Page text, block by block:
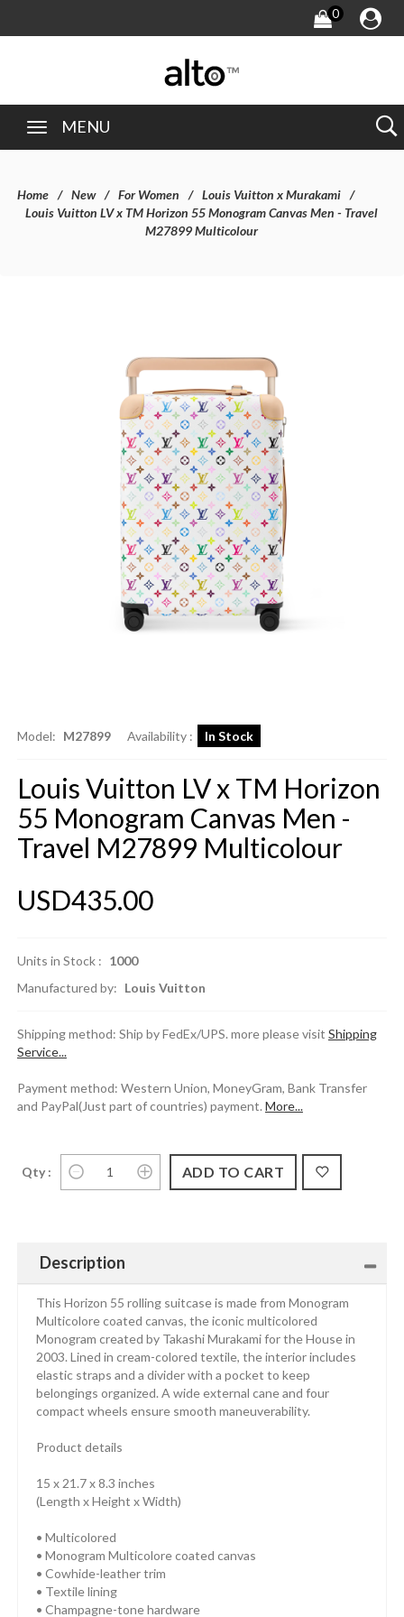
0
MENU
Home New For Women
Louis Vuitton x Murakami
Louis Vuitton LV x TM Horizon 55 Monogram Canvas Men - Travel
M27899 Multicolour
Model: M27899 Availability : In Stock
Louis Vuitton LV x TM Horizon
55 Monogram Canvas Men -
Travel M27899 Multicolour
USD435.00
Units in Stock : 1000
Manufactured by: Louis Vuitton
Shipping method: Ship by FedEx/UPS. more please visit Shipping
Service...
Payment method: Western Union, MoneyGram, Bank Transfer
and PayPal(Just part of countries) payment. More...
Qty :
Description
This Horizon 55 rolling suitcase is made from Monogram
Multicolore coated canvas, the iconic multicolored
Monogram created by Takashi Murakami for the House in
2003. Lined in cream-colored textile, the interior includes
elastic straps and a divider with a pocket to keep
belongings organized. A wide external cane and four
compact wheels ensure smooth maneuverability.
Product details
15 x 21.7 x 8.3 inches
(Length x Height x Width)
• Multicolored
• Monogram Multicolore coated canvas
• Cowhide-leather trim
• Textile lining
• Champagne-tone hardware